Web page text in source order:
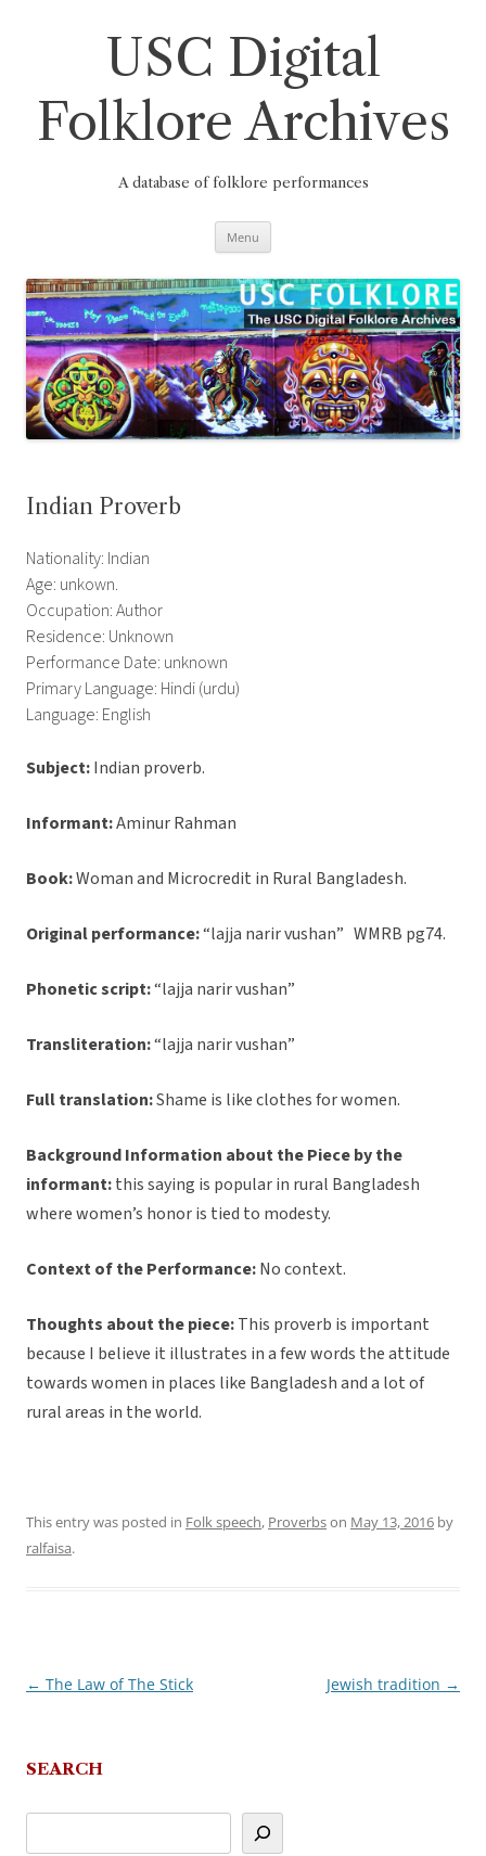
USC Digital
Folklore Archives
A database of folklore performances
Menu
Indian Proverb
Nationality: Indian
Age: unkown.
Occupation: Author
Residence: Unknown
Performance Date: unknown
Primary Language: Hindi (urdu)
Language: English
Subject:Indian proverb.
Informant:Aminur Rahman
Book:Woman and Microcredit in Rural Bangladesh.
Original performance:“lajja narir vushan” WMRB pg74.
Phonetic script:“lajja narir vushan”
Transliteration:“lajja narir vushan”
Full translation:Shame is like clothes for women.
Background Information about the Piece by the
informant:this saying is popular in rural Bangladesh
where women’s honor is tied to modesty.
Context of the Performance:No context.
Thoughts about the piece:This proverb is important
because I believe it illustrates in a few words the attitude
towards women in places like Bangladesh and a lot of
rural areas in the world.
This entry was posted in Folk speech, Proverbson May 13, 2016 by
ralfaisa.
Post
← The Law of The Stick Jewish tradition →
SEARCH